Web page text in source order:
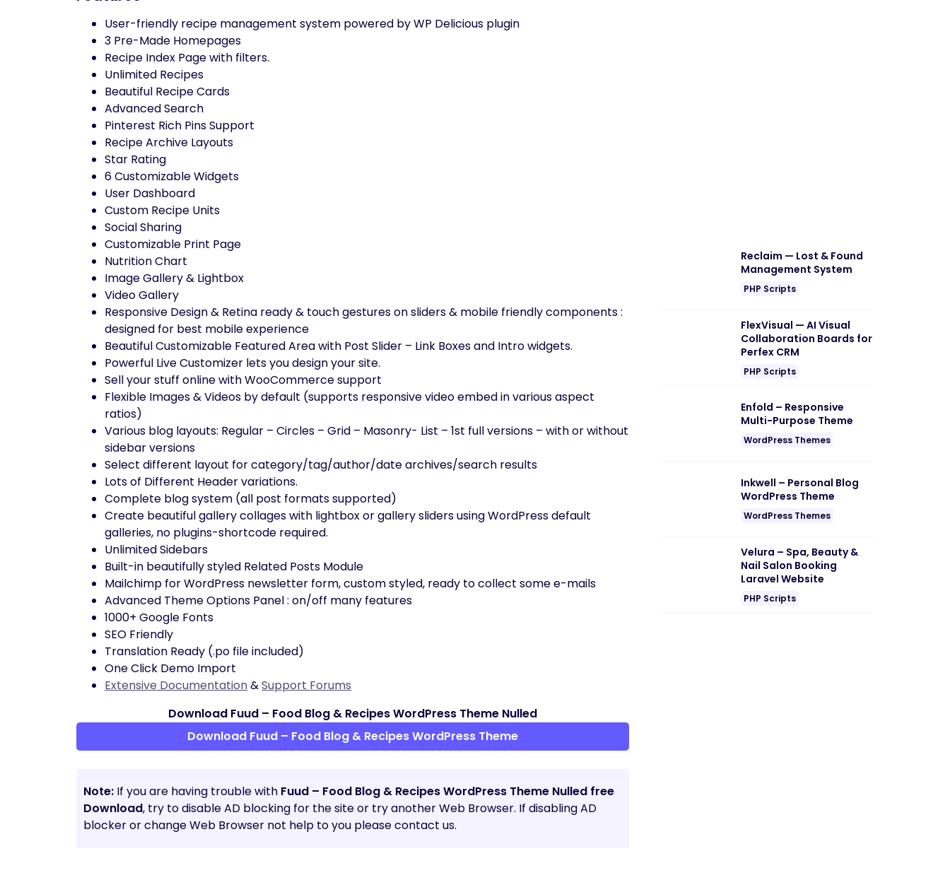
User-friendly recipe management system powered by WP Delicious plugin
3 Pre-Made Homepages
Recipe Index Page with filters.
Unlimited Recipes
Beautiful Recipe Cards
Advanced Search
Pinterest Rich Pins Support
Recipe Archive Layouts
Star Rating
6 Customizable Widgets
User Dashboard
Custom Recipe Units
Social Sharing
Customizable Print Page
Nutrition Chart
Image Gallery & Lightbox
Video Gallery
Responsive Design & Retina ready & touch gestures on sliders & mobile friendly components :
designed for best mobile experience
Beautiful Customizable Featured Area with Post Slider – Link Boxes and Intro widgets.
Powerful Live Customizer lets you design your site.
Sell your stuff online with WooCommerce support
Flexible Images & Videos by default (supports responsive video embed in various aspect
ratios)
Various blog layouts: Regular – Circles – Grid – Masonry- List – 1st full versions – with or without
sidebar versions
Select different layout for category/tag/author/date archives/search results
Lots of Different Header variations.
Complete blog system (all post formats supported)
Create beautiful gallery collages with lightbox or gallery sliders using WordPress default
galleries, no plugins-shortcode required.
Unlimited Sidebars
Built-in beautifully styled Related Posts Module
Mailchimp for WordPress newsletter form, custom styled, ready to collect some e-mails
Advanced Theme Options Panel : on/off many features
1000+ Google Fonts
SEO Friendly
Translation Ready (.po file included)
One Click Demo Import
Extensive Documentation&Support Forums
Download Fuud – Food Blog & Recipes WordPress Theme Nulled
Download Fuud – Food Blog & Recipes WordPress Theme
Note: If you are having trouble with Fuud – Food Blog & Recipes WordPress Theme Nulled free
Download, try to disable AD blocking for the site or try another Web Browser. If disabling AD
blocker or change Web Browser not help to you please contact us.
Reclaim — Lost & Found
Management System
PHP Scripts
FlexVisual — AI Visual
Collaboration Boards for
Perfex CRM
PHP Scripts
Enfold – Responsive
Multi-Purpose Theme
WordPress Themes
Inkwell – Personal Blog
WordPress Theme
WordPress Themes
Velura – Spa, Beauty &
Nail Salon Booking
Laravel Website
PHP Scripts